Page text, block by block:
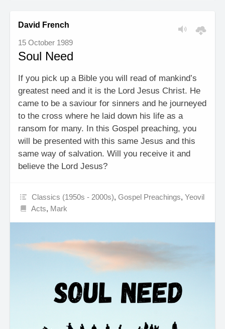
David French
15 October 1989
Soul Need
If you pick up a Bible you will read of mankind’s
greatest need and it is the Lord Jesus Christ. He
came to be a saviour for sinners and he journeyed
to the cross where he laid down his life as a
ransom for many. In this Gospel preaching, you
will be presented with this same Jesus and this
same way of salvation. Will you receive it and
believe the Lord Jesus?
Classics (1950s - 2000s),Gospel Preachings,Yeovil
Acts, Mark